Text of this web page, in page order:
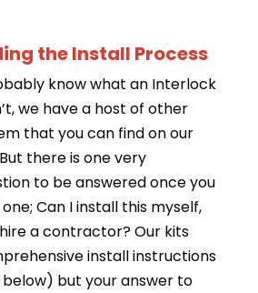
the Install Process
know what an Interlock
we have a host of other
that you can find on our
there is one very
to be answered once you
Can I install this myself,
a contractor? Our kits
install instructions
but your answer to